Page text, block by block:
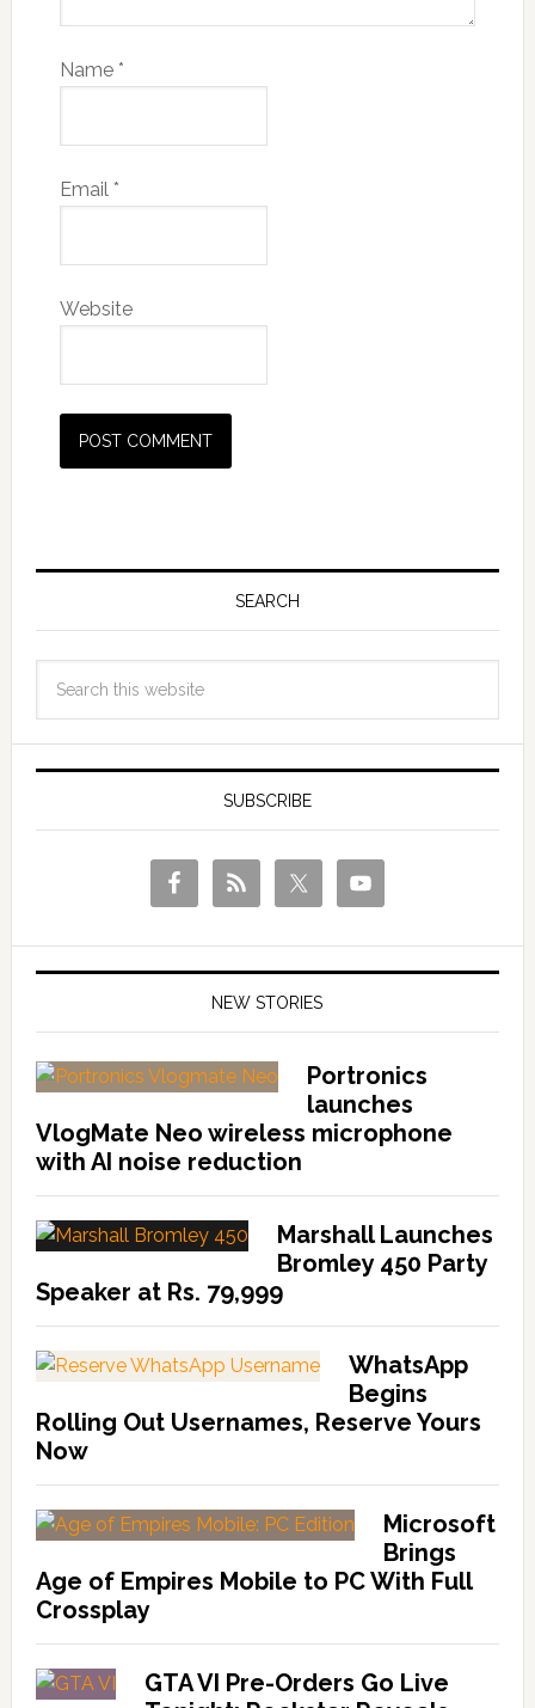
Name *
Email *
Website
SEARCH
SUBSCRIBE
NEW STORIES
Portronics
launches
VlogMate Neo wireless microphone
with AI noise reduction
Marshall Launches
Bromley 450 Party
Speaker at Rs. 79,999
WhatsApp
Begins
Rolling Out Usernames, Reserve Yours
Now
Microsoft
Brings
Age of Empires Mobile to PC With Full
Crossplay
GTA VI Pre-Orders Go Live